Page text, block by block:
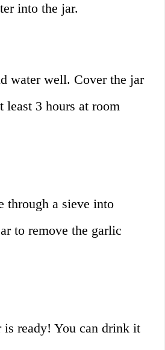
into the jar.
water well. Cover the jar
least 3 hours at room
through a sieve into
to remove the garlic
is ready! You can drink it